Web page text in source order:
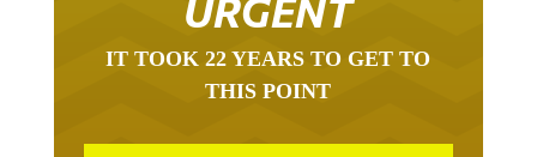
URGENT
IT TOOK 22 YEARS TO GET TO
THIS POINT